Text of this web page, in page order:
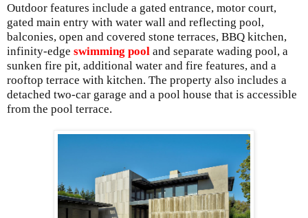
Outdoor features include a gated entrance, motor court,
gated main entry with water wall and reflecting pool,
balconies, open and covered stone terraces, BBQ kitchen,
infinity-edge swimming pool and separate wading pool, a
sunken fire pit, additional water and fire features, and a
rooftop terrace with kitchen. The property also includes a
detached two-car garage and a pool house that is accessible
from the pool terrace.